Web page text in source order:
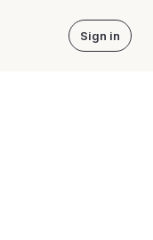
Sign in